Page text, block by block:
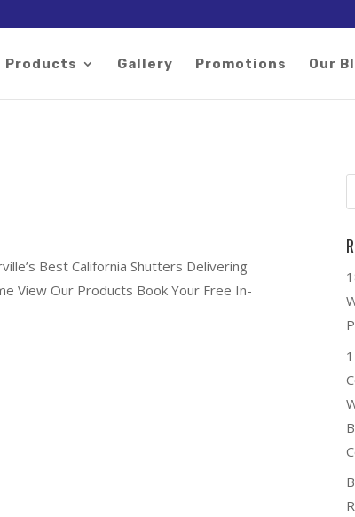
Products Gallery Promotions Our
Best California Shutters Delivering
View Our Products Book Your Free In-